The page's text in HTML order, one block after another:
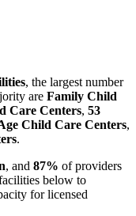
, the largest number
are Family Child
Care Centers, 53
Child Care Centers,
.
, and 87% of providers
below to
for licensed